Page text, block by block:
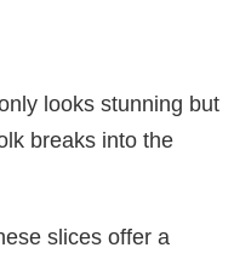
looks stunning but
breaks into the
slices offer a